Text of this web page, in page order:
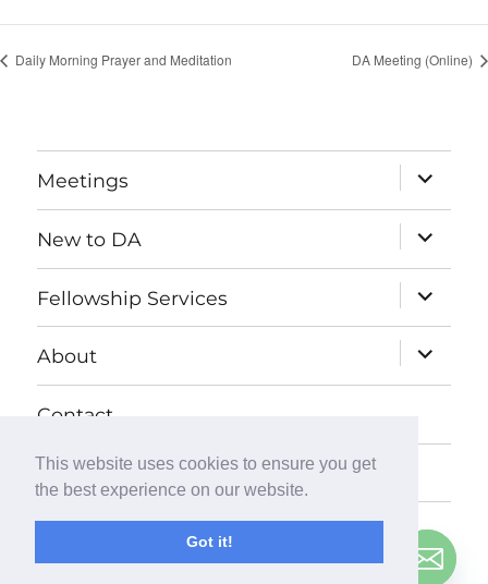
This website uses cookies to ensure you get
the best experience on our website.
Got it!
Daily Morning Prayer and Meditation DA Meeting (Online)
Meetings
expand
child
menu
New to DA
expand
child
menu
Fellowship Services
expand
child
menu
About
expand
child
menu
Contact
Donate
Debtors Anonymous UK
Contact us